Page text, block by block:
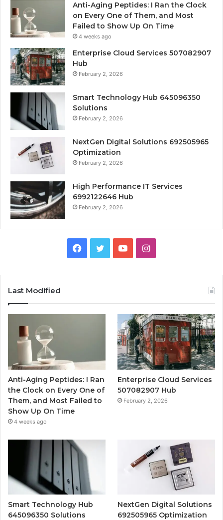
Anti-Aging Peptides: I Ran the Clock
on Every One of Them, and Most
Failed to Show Up On Time
4 weeks ago
Enterprise Cloud Services 507082907
Hub
February 2, 2026
Smart Technology Hub 645096350
Solutions
February 2, 2026
NextGen Digital Solutions 692505965
Optimization
February 2, 2026
High Performance IT Services
6992122646 Hub
February 2, 2026
Facebook
TwitterYouTubeInstagram
Last Modified
Anti-Aging Peptides: I Ran
the Clock on Every One of
Them, and Most Failed to
Show Up On Time
4 weeks ago
Enterprise Cloud Services
507082907 Hub
February 2, 2026
Smart Technology Hub
645096350 Solutions
NextGen Digital Solutions
692505965 Optimization